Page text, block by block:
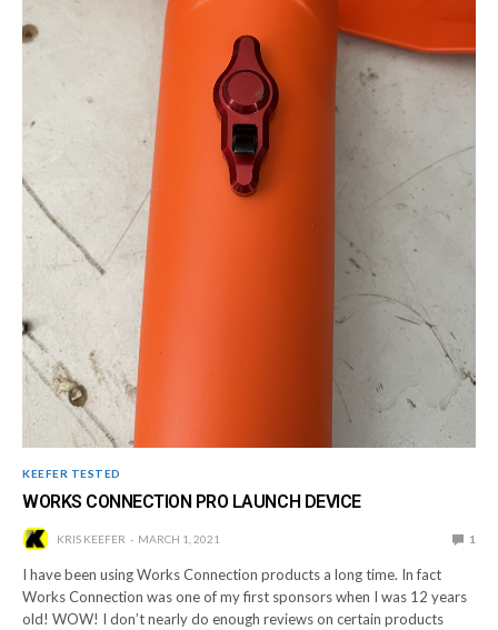
KEEFER TESTED
WORKS CONNECTION PRO LAUNCH DEVICE
KRIS KEEFER MARCH 1, 2021 1
I have been using Works Connection products a long time. In fact
Works Connection was one of my first sponsors when I was 12 years
old! WOW! I don’t nearly do enough reviews on certain products